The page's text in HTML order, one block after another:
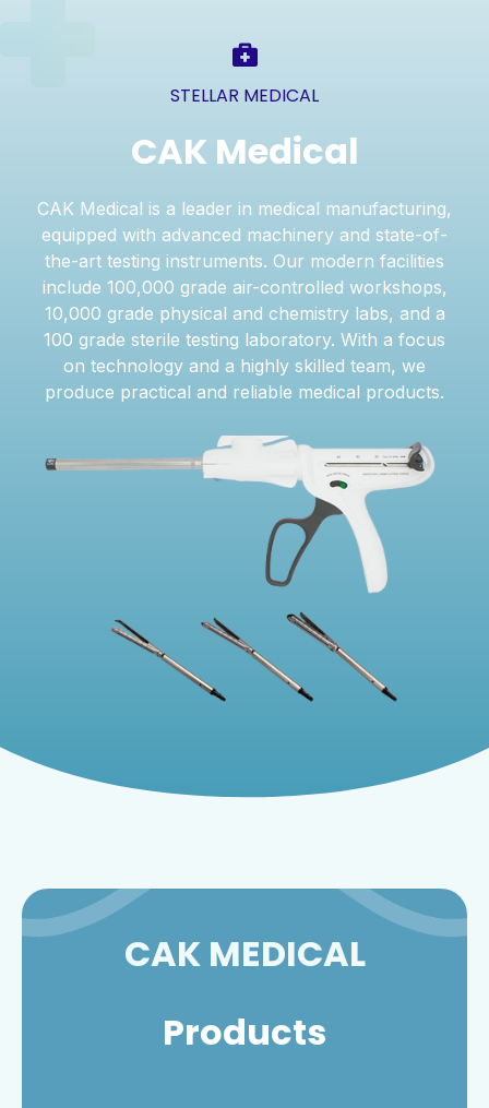
STELLAR MEDICAL
CAK Medical
CAK Medical is a leader in medical manufacturing,
equipped with advanced machinery and state-of-
the-art testing instruments. Our modern facilities
include 100,000 grade air-controlled workshops,
10,000 grade physical and chemistry labs, and a
100 grade sterile testing laboratory. With a focus
on technology and a highly skilled team, we
produce practical and reliable medical products.
CAK MEDICAL
Products